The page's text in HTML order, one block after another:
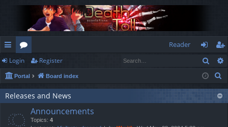
ui
ck
lin
or
u
m
s
Reader
og
in
eg
ist
er
Login Register
Portal Board index
Releases and News
Announcements
Topics: 4